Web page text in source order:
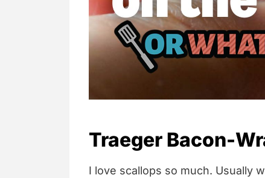
Traeger Bacon-
I love scallops so much. Usually